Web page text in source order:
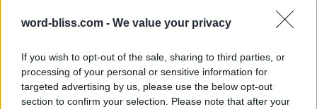
word-bliss.com - We value your privacy
If you wish to opt-out of the sale, sharing to third parties, or
processing of your personal or sensitive information for
targeted advertising by us, please use the below opt-out
section to confirm your selection. Please note that after your